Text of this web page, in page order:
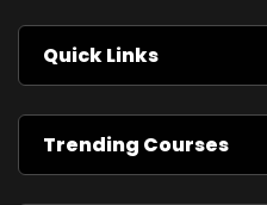
Quick Links
Trending Courses